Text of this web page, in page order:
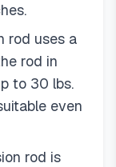
rod uses a
rod in
to 30 lbs.
even
rod is